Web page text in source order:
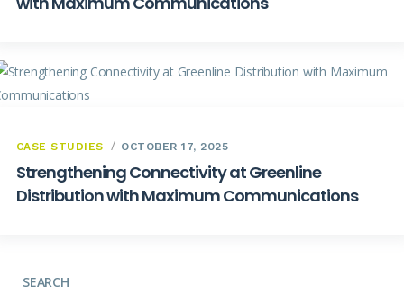
CASE STUDIES OCTOBER 17, 2025
Strengthening Connectivity at Greenline
Distribution with Maximum Communications
SEARCH